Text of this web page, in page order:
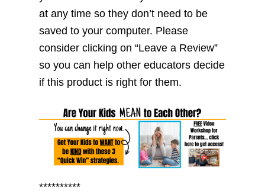
at any time so they don’t need to be
saved to your computer. Please
consider clicking on “Leave a Review”
so you can help other educators decide
if this product is right for them.
**********